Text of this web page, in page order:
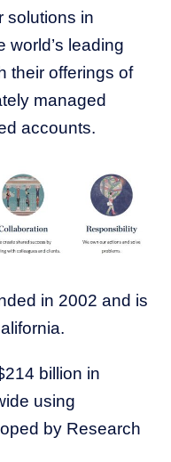
solutions in
world’s leading
their offerings of
managed
accounts.
in 2002 and is
billion in
using
by Research